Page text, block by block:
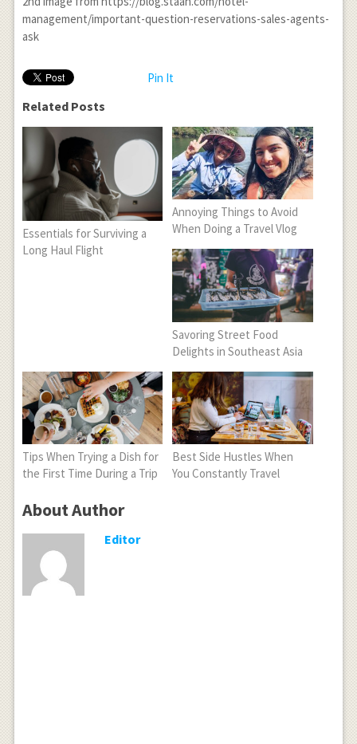
management/important-question-reservations-sales-agents-
ask
Pin It
Related Posts
Essentials for Surviving a
Long Haul Flight
Annoying Things to Avoid
When Doing a Travel Vlog
Savoring Street Food
Delights in Southeast Asia
Tips When Trying a Dish for
the First Time During a Trip
Best Side Hustles When
You Constantly Travel
About Author
Editor